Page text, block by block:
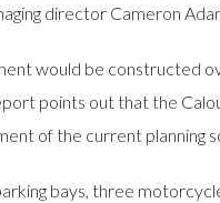
director Cameron
would be constructed
points out that the
of the current planning
bays, three